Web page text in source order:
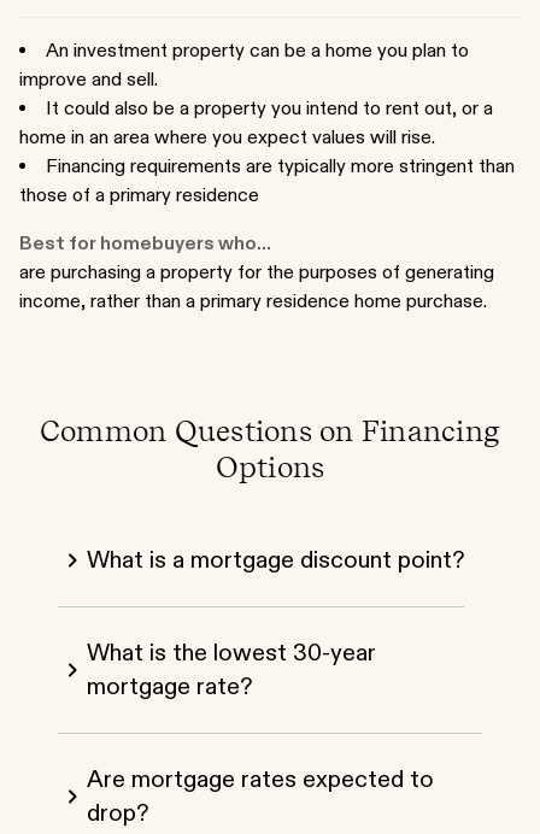
An investment property can be a home you plan to
improve and sell.
It could also be a property you intend to rent out, or a
home in an area where you expect values will rise.
Financing requirements are typically more stringent than
those of a primary residence
Best for homebuyers who...
are purchasing a property for the purposes of generating
income, rather than a primary residence home purchase.
Common Questions on Financing
Options
What is a mortgage discount point?
What is the lowest 30-year
mortgage rate?
Are mortgage rates expected to
drop?